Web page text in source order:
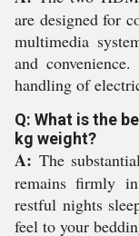
are designed for
multimedia
and
handling of
Q: What is the
kg weight?
A: The
remains firmly
restful nights
feel to your